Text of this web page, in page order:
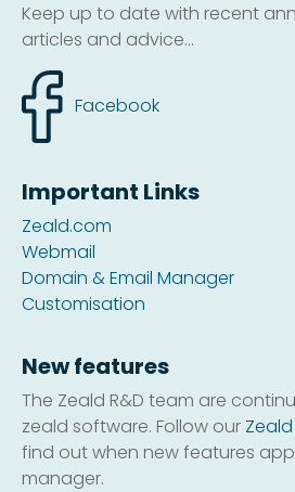
Keep up to date with recent
articles and advice...
Facebook
Important Links
Zeald.com
Webmail
Domain & Email Manager
Customisation
New features
The Zeald R&D team are
zeald software. Follow our
find out when new features
manager.